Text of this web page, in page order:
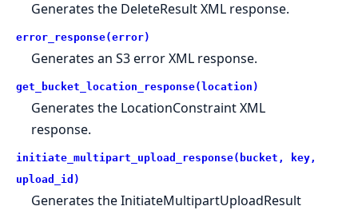
Generates the DeleteResult XML response.
error_response(error)
Generates an S3 error XML response.
get_bucket_location_response(location)
Generates the LocationConstraint XML
response.
initiate_multipart_upload_response(bucket, key,
upload_id)
Generates the InitiateMultipartUploadResult